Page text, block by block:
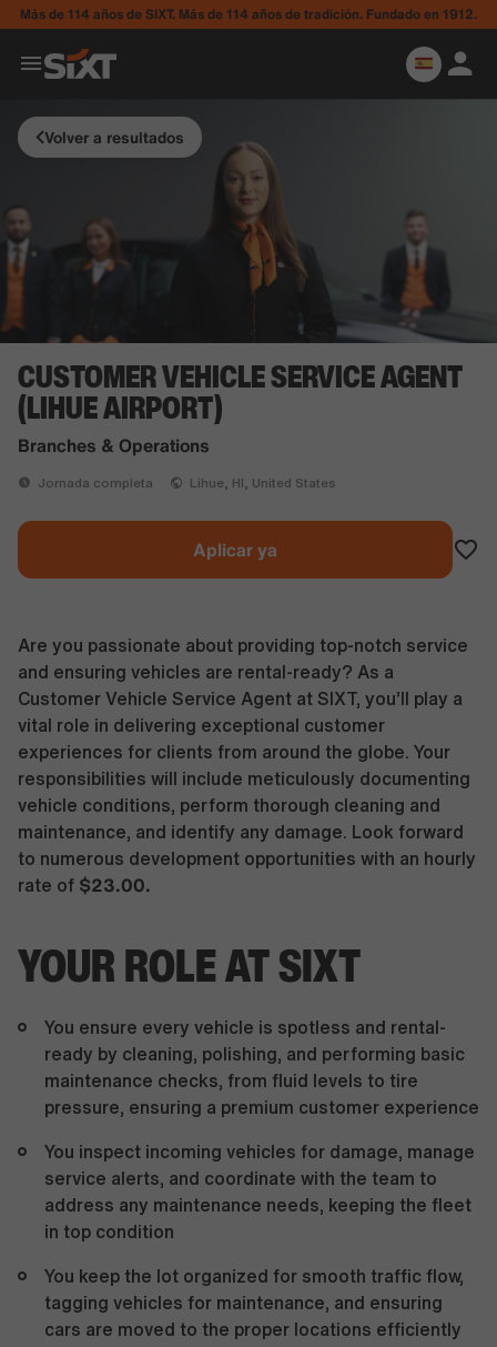
Más de 114 años de SIXT. Más de 114 años de tradición. Fundado en 1912.
Volver a resultados
CUSTOMER VEHICLE SERVICE AGENT
(LIHUE AIRPORT)
Branches & Operations
Jornada completa Lihue, HI, United States
Aplicar ya
Are you passionate about providing top-notch service
and ensuring vehicles are rental-ready? As a
Customer Vehicle Service Agent at SIXT, you’ll play a
vital role in delivering exceptional customer
experiences for clients from around the globe. Your
responsibilities will include meticulously documenting
vehicle conditions, perform thorough cleaning and
maintenance, and identify any damage. Look forward
to numerous development opportunities with an hourly
rate of $23.00.
YOUR ROLE AT SIXT
You ensure every vehicle is spotless and rental-
ready by cleaning, polishing, and performing basic
maintenance checks, from fluid levels to tire
pressure, ensuring a premium customer experience
You inspect incoming vehicles for damage, manage
service alerts, and coordinate with the team to
address any maintenance needs, keeping the fleet
in top condition
You keep the lot organized for smooth traffic flow,
tagging vehicles for maintenance, and ensuring
cars are moved to the proper locations efficiently